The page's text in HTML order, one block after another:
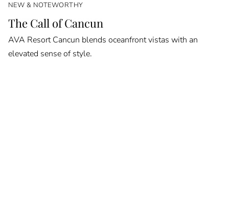
NEW & NOTEWORTHY
The Call of Cancun
AVA Resort Cancun blends oceanfront vistas with an
elevated sense of style.